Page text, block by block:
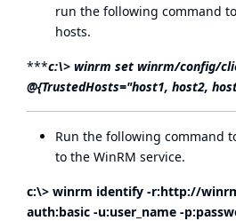
run the following command
hosts.
***c:\> winrm set winrm/config/
@{TrustedHosts="host1, host2,
Run the following command
to the WinRM service.
c:\> winrm identify -r:http://
auth:basic -u:user_name -